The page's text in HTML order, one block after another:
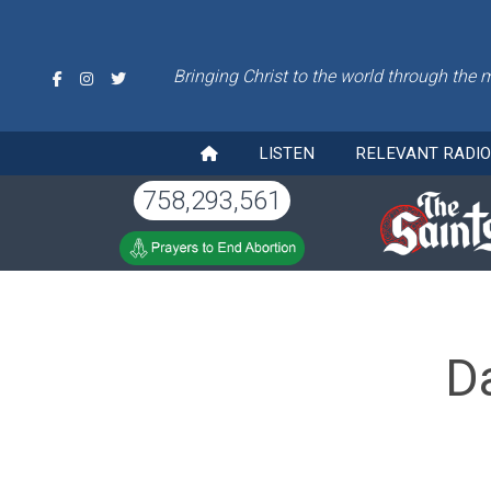
Bringing Christ to the world through the
LISTEN RELEVANT
758,293,561